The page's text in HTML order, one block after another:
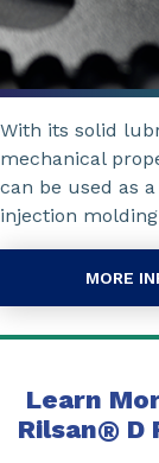
With its solid
mechanical
can be used as
injection
MORE
Learn
Rilsan® D